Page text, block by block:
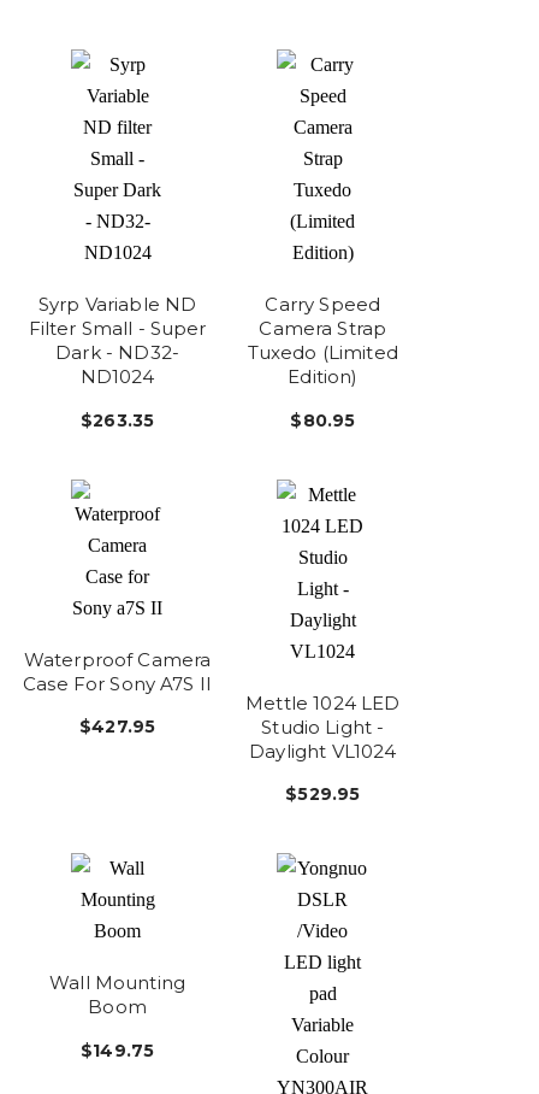
Syrp Variable ND
Filter Small - Super
Dark - ND32-
ND1024
$263.35
Carry Speed
Camera Strap
Tuxedo (Limited
Edition)
$80.95
Waterproof Camera
Case For Sony A7S II
$427.95
Mettle 1024 LED
Studio Light -
Daylight VL1024
$529.95
Wall Mounting
Boom
$149.75